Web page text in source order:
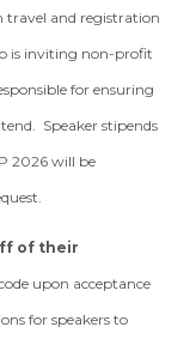
travel and registration
is inviting non-profit
for ensuring
Speaker stipends
2026 will be
of their
upon acceptance
for speakers to